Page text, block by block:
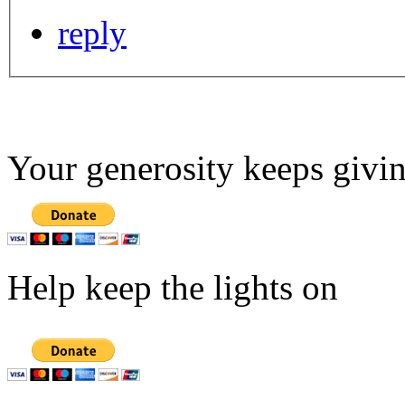
reply
Your generosity keeps
Help keep the lights on